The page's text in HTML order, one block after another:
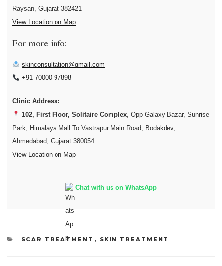
Raysan, Gujarat 382421
View Location on Map
For more info:
skinconsultation@gmail.com
+91 70000 97898
Clinic Address:
102, First Floor, Solitaire Complex, Opp Galaxy Bazar, Sunrise
Park, Himalaya Mall To Vastrapur Main Road, Bodakdev,
Ahmedabad, Gujarat 380054
View Location on Map
Chat with us on WhatsApp
CATEGORIES
SCAR TREATMENT , SKIN TREATMENT